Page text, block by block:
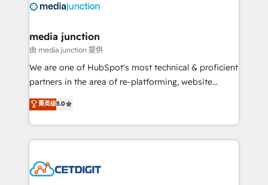
offer unparalleled insights. Operating in five
Mexico, USA, and Portugal—we've executed over a
hundred successful operations. Our approach,
rooted in RevOps principles, integrates analysis,
training, planning, and qualification. Leveraging
inbound marketing tactics, we focus on
understanding, nurturing, and converting leads.
competitive market.
media junction
由 media junction 提供
We are one of HubSpot's most technical & proficient
partners in the area of re-platforming, website
design & development. We specialize in multi-hub
implementations for mid-market & enterprise
companies. We are woman-owned, powered by
coffee, and we ❤️ dogs. We produce award-winning
Impact Award 🏆2022 Technical Expertise Impact
菁英级5.0